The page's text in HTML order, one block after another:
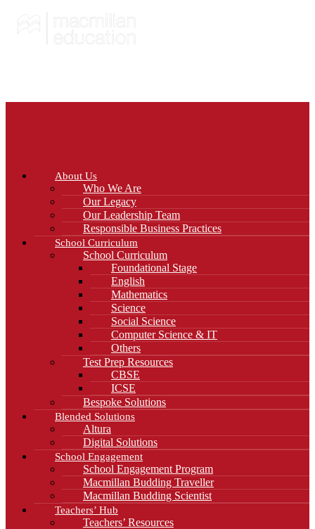
About Us
Who We Are
Our Legacy
Our Leadership Team
Responsible Business Practices
School Curriculum
School Curriculum
Foundational Stage
English
Mathematics
Science
Social Science
Computer Science & IT
Others
Test Prep Resources
CBSE
ICSE
Bespoke Solutions
Blended Solutions
Altura
Digital Solutions
School Engagement
School Engagement Program
Macmillan Budding Traveller
Macmillan Budding Scientist
Teachers’ Hub
Teachers’ Resources